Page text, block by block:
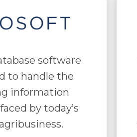
software
to handle the
information
by today’s